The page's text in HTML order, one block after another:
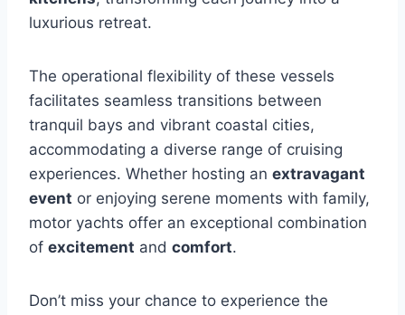
luxurious retreat.
The operational flexibility of these vessels
facilitates seamless transitions between
tranquil bays and vibrant coastal cities,
accommodating a diverse range of cruising
experiences. Whether hosting an extravagant
event or enjoying serene moments with family,
motor yachts offer an exceptional combination
of excitement and comfort.
Don’t miss your chance to experience the